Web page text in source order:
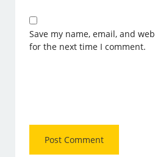
Save my name, email, and
for the next time I comment.